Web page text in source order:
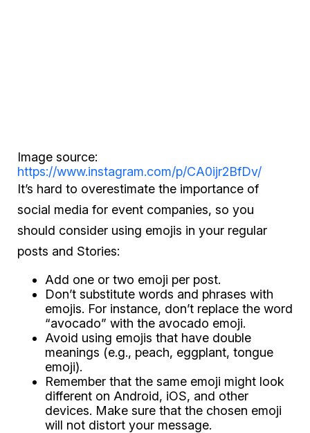
Image source:
https://www.instagram.com/p/CA0ijr2BfDv/
It’s hard to overestimate the importance of
social media for event companies, so you
should consider using emojis in your regular
posts and Stories:
Add one or two emoji per post.
Don’t substitute words and phrases with
emojis. For instance, don’t replace the word
“avocado” with the avocado emoji.
Avoid using emojis that have double
meanings (e.g., peach, eggplant, tongue
emoji).
Remember that the same emoji might look
different on Android, iOS, and other
devices. Make sure that the chosen emoji
will not distort your message.